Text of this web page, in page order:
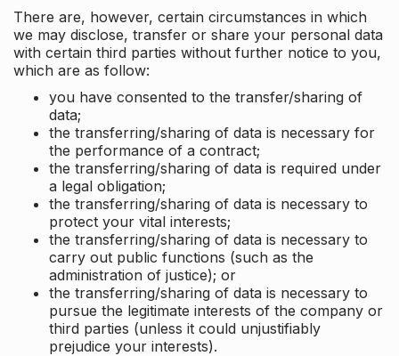
There are, however, certain circumstances in which
we may disclose, transfer or share your personal data
with certain third parties without further notice to you,
which are as follow:
you have consented to the transfer/sharing of
data;
the transferring/sharing of data is necessary for
the performance of a contract;
the transferring/sharing of data is required under
a legal obligation;
the transferring/sharing of data is necessary to
protect your vital interests;
the transferring/sharing of data is necessary to
carry out public functions (such as the
administration of justice); or
the transferring/sharing of data is necessary to
pursue the legitimate interests of the company or
third parties (unless it could unjustifiably
prejudice your interests).